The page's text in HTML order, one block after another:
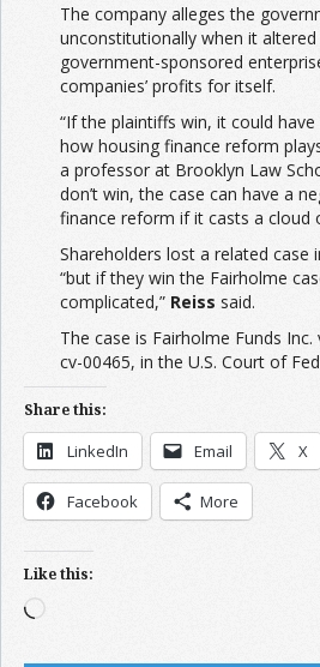
The company alleges the
unconstitutionally when it
government-sponsored
companies’ profits for itself.
“If the plaintiffs win, it could
how housing finance reform
a professor at Brooklyn Law
don’t win, the case can have a
finance reform if it casts a cloud
Shareholders lost a related case
“but if they win the Fairholme
complicated,” Reiss said.
The case is Fairholme Funds Inc.
cv-00465, in the U.S. Court of
Share this:
LinkedIn Email X
Facebook More
Like this:
Loading…